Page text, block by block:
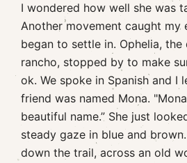
I wondered how well she was
Another movement caught my
began to settle in. Ophelia,
rancho, stopped by to make
ok. We spoke in Spanish and I
friend was named Mona.
beautiful name.” She just
steady gaze in blue and
down the trail, across an old